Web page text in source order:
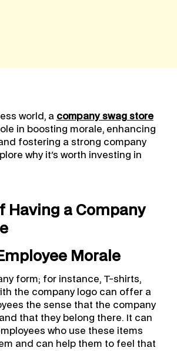
world, a company swag store
in boosting morale, enhancing
fostering a strong company
why it's worth investing in
Having a Company
Morale
form; for instance, T-shirts,
the company logo can offer a
the sense that the company
that they belong there. It can
who use these items
and can help them to feel that